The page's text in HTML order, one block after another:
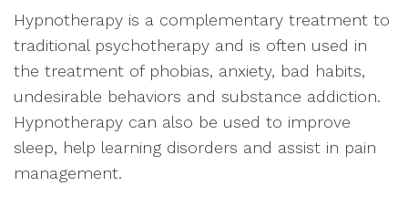
Hypnotherapy is a complementary treatment to
traditional psychotherapy and is often used in
the treatment of phobias, anxiety, bad habits,
undesirable behaviors and substance addiction.
Hypnotherapy can also be used to improve
sleep, help learning disorders and assist in pain
management.